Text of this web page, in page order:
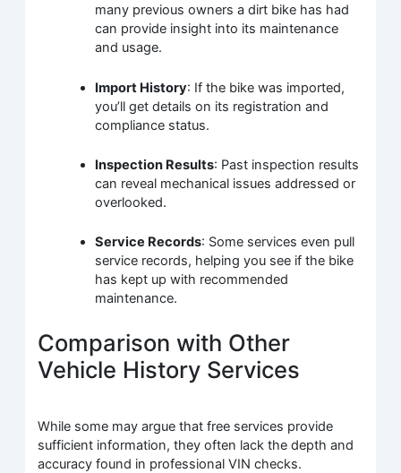
many previous owners a dirt bike has had
can provide insight into its maintenance
and usage.
Import History: If the bike was imported,
you’ll get details on its registration and
compliance status.
Inspection Results: Past inspection results
can reveal mechanical issues addressed or
overlooked.
Service Records: Some services even pull
service records, helping you see if the bike
has kept up with recommended
maintenance.
Comparison with Other
Vehicle History Services
While some may argue that free services provide
sufficient information, they often lack the depth and
accuracy found in professional VIN checks.